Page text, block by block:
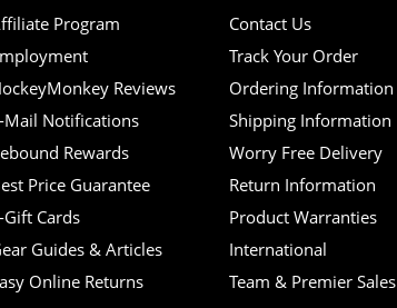
Program
Reviews
Mail Notifications
Rewards
Price Guarantee
Gift Cards
Guides & Articles
Online Returns
Contact Us
Track Your Order
Ordering Information
Shipping Information
Worry Free Delivery
Return Information
Product Warranties
International
Team & Premier Sales